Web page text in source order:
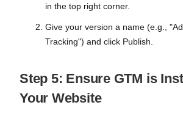
in the top right corner.
Give your version a name (e.g.,
Tracking") and click Publish.
Step 5: Ensure GTM is
Your Website